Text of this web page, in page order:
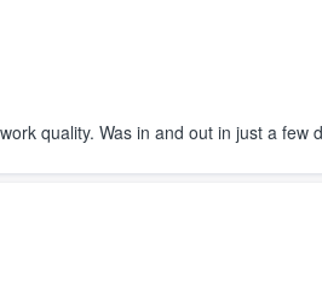
quality. Was in and out in just a few